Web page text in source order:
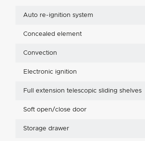
Auto re-ignition system
Concealed element
Convection
Electronic ignition
Full extension telescopic sliding shelves
Soft open/close door
Storage drawer